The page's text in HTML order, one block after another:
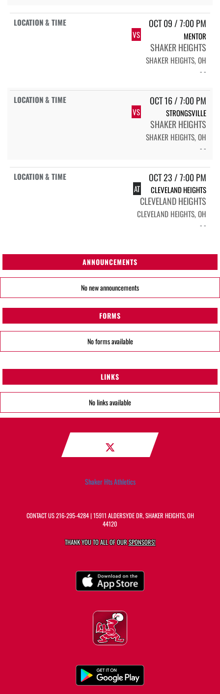
OCT 09 / 7:00 PM
VS MENTOR
SHAKER HEIGHTS
SHAKER HEIGHTS, OH
- -
OCT 16 / 7:00 PM
VS STRONGSVILLE
SHAKER HEIGHTS
SHAKER HEIGHTS, OH
- -
OCT 23 / 7:00 PM
AT CLEVELAND HEIGHTS
CLEVELAND HEIGHTS
CLEVELAND HEIGHTS, OH
- -
ANNOUNCEMENTS
No new announcements
FORMS
No forms available
LINKS
No links available
Shaker Hts Athletics
CONTACT US216-295-4284| 15911 ALDERSYDE DR, SHAKER HEIGHTS, OH
44120
THANK YOU TO ALL OF OURSPONSORS!